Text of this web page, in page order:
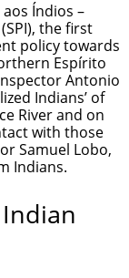
Índios –
the first
policy towards
Espírito
Antonio
Indians’ of
River and on
with those
Samuel Lobo,
Indians.